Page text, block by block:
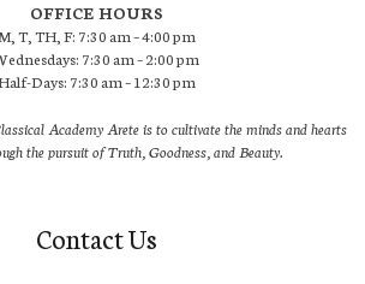
OFFICE HOURS
T, TH, F: 7:30 am – 4:00 pm
7:30 am – 2:00 pm
Days: 7:30 am – 12:30 pm
Academy Arete is to cultivate the minds and hearts
the pursuit of Truth, Goodness, and Beauty.
Contact Us